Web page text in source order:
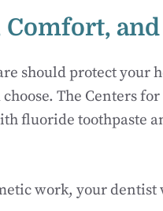
Comfort,
should protect your
The Centers
fluoride toothpaste
work, your dentist